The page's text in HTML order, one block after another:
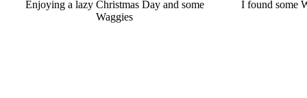
Enjoying a lazy Christmas Day and some
Waggies
I found some